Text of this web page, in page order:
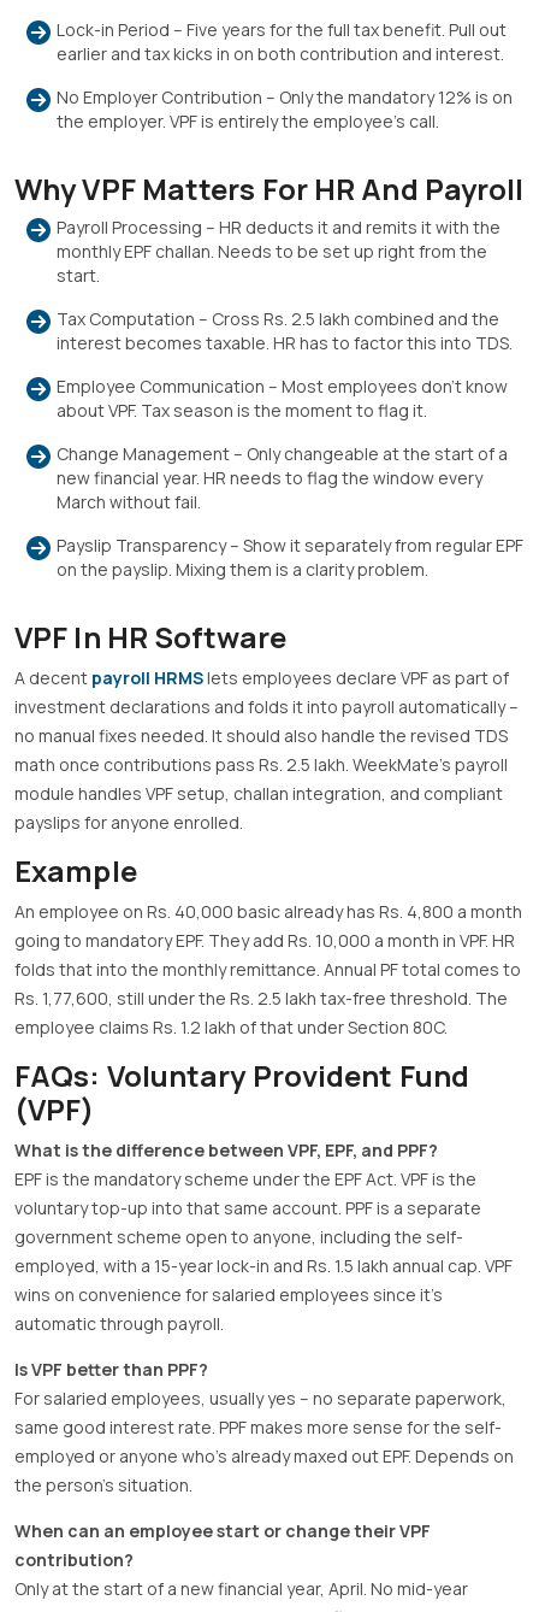
Lock-in Period – Five years for the full tax benefit. Pull out
earlier and tax kicks in on both contribution and interest.
No Employer Contribution – Only the mandatory 12% is on
the employer. VPF is entirely the employee’s call.
Why VPF Matters For HR And Payroll
Payroll Processing – HR deducts it and remits it with the
monthly EPF challan. Needs to be set up right from the
start.
Tax Computation – Cross Rs. 2.5 lakh combined and the
interest becomes taxable. HR has to factor this into TDS.
Employee Communication – Most employees don’t know
about VPF. Tax season is the moment to flag it.
Change Management – Only changeable at the start of a
new financial year. HR needs to flag the window every
March without fail.
Payslip Transparency – Show it separately from regular EPF
on the payslip. Mixing them is a clarity problem.
VPF In HR Software
A decent payroll HRMSlets employees declare VPF as part of
investment declarations and folds it into payroll automatically –
no manual fixes needed. It should also handle the revised TDS
math once contributions pass Rs. 2.5 lakh. WeekMate’s payroll
module handles VPF setup, challan integration, and compliant
payslips for anyone enrolled.
Example
An employee on Rs. 40,000 basic already has Rs. 4,800 a month
going to mandatory EPF. They add Rs. 10,000 a month in VPF. HR
folds that into the monthly remittance. Annual PF total comes to
Rs. 1,77,600, still under the Rs. 2.5 lakh tax-free threshold. The
employee claims Rs. 1.2 lakh of that under Section 80C.
FAQs: Voluntary Provident Fund
(VPF)
What is the difference between VPF, EPF, and PPF?
EPF is the mandatory scheme under the EPF Act. VPF is the
voluntary top-up into that same account. PPF is a separate
government scheme open to anyone, including the self-
employed, with a 15-year lock-in and Rs. 1.5 lakh annual cap. VPF
wins on convenience for salaried employees since it’s
automatic through payroll.
Is VPF better than PPF?
For salaried employees, usually yes – no separate paperwork,
same good interest rate. PPF makes more sense for the self-
employed or anyone who’s already maxed out EPF. Depends on
the person’s situation.
When can an employee start or change their VPF
contribution?
Only at the start of a new financial year, April. No mid-year